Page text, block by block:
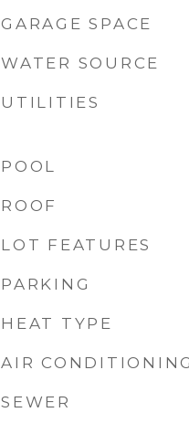
GARAGE SPACE
WATER SOURCE
UTILITIES
POOL
ROOF
LOT FEATURES
PARKING
HEAT TYPE
AIR CONDITIONING
SEWER